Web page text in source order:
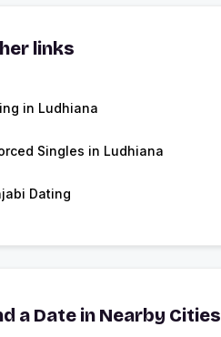
links
in Ludhiana
Singles in Ludhiana
Dating
a Date in Nearby Cities